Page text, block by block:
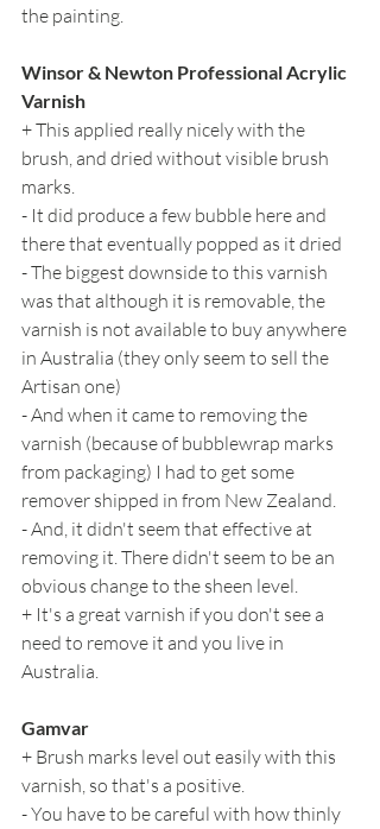
the painting.
Winsor & Newton Professional Acrylic
Varnish
+ This applied really nicely with the
brush, and dried without visible brush
marks.
- It did produce a few bubble here and
there that eventually popped as it dried
- The biggest downside to this varnish
was that although it is removable, the
varnish is not available to buy anywhere
in Australia (they only seem to sell the
Artisan one)
- And when it came to removing the
varnish (because of bubblewrap marks
from packaging) I had to get some
remover shipped in from New Zealand.
- And, it didn't seem that effective at
removing it. There didn't seem to be an
obvious change to the sheen level.
+ It's a great varnish if you don't see a
need to remove it and you live in
Australia.
Gamvar
+ Brush marks level out easily with this
varnish, so that's a positive.
- You have to be careful with how thinly